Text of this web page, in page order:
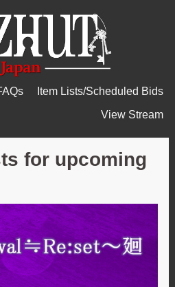
Item Lists/Scheduled Bids
View Stream
for upcoming